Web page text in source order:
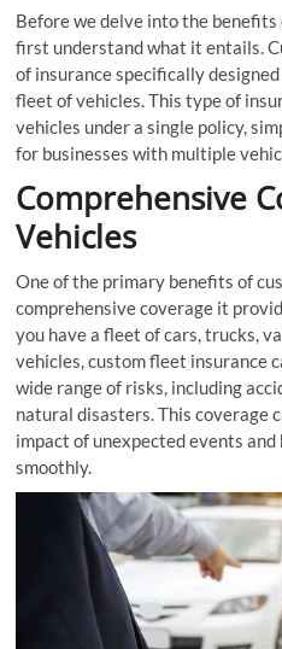
Before we delve into the benefits
first understand what it entails.
of insurance specifically
fleet of vehicles. This type of
vehicles under a single policy,
for businesses with multiple
Comprehensive
Vehicles
One of the primary benefits of
comprehensive coverage it
you have a fleet of cars, trucks,
vehicles, custom fleet insurance
wide range of risks, including
natural disasters. This coverage
impact of unexpected events
smoothly.